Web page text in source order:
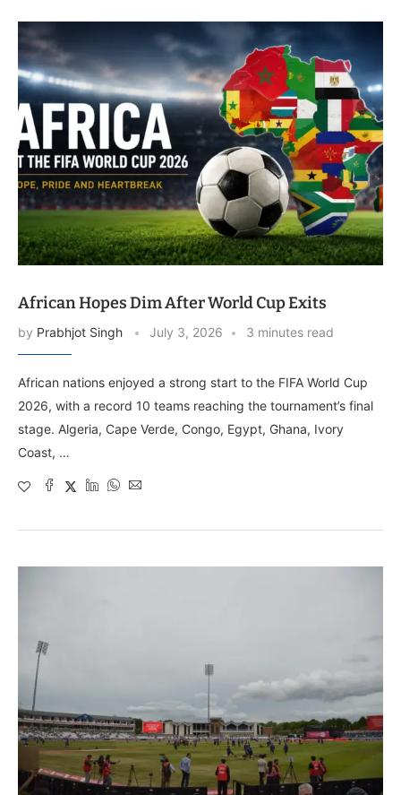
African Hopes Dim After World Cup Exits
by Prabhjot Singh July 3, 2026 3 minutes read
African nations enjoyed a strong start to the FIFA World Cup
2026, with a record 10 teams reaching the tournament’s final
stage. Algeria, Cape Verde, Congo, Egypt, Ghana, Ivory
Coast, …